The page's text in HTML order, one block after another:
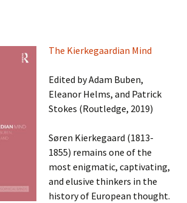
The Kierkegaardian Mind
Edited by Adam Buben,
Eleanor Helms, and Patrick
Stokes (Routledge, 2019)
Søren Kierkegaard (1813-
1855) remains one of the
most enigmatic, captivating,
and elusive thinkers in the
history of European thought.